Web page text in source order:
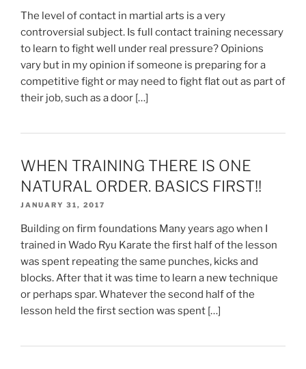
The level of contact in martial arts is a very
controversial subject. Is full contact training necessary
to learn to fight well under real pressure? Opinions
vary but in my opinion if someone is preparing for a
competitive fight or may need to fight flat out as part of
their job, such as a door […]
WHEN TRAINING THERE IS ONE
NATURAL ORDER. BASICS FIRST!!
JANUARY 31, 2017
Building on firm foundations Many years ago when I
trained in Wado Ryu Karate the first half of the lesson
was spent repeating the same punches, kicks and
blocks. After that it was time to learn a new technique
or perhaps spar. Whatever the second half of the
lesson held the first section was spent […]